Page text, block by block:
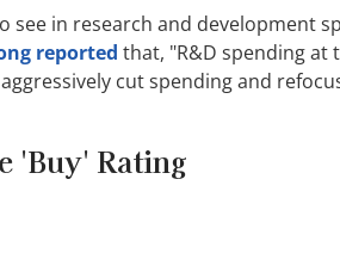
in research and development
reported that, "R&D spending at
cut spending and
'Buy' Rating